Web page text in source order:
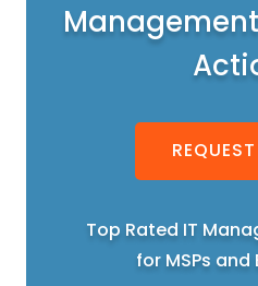
Top Rated IT
for MSPs and